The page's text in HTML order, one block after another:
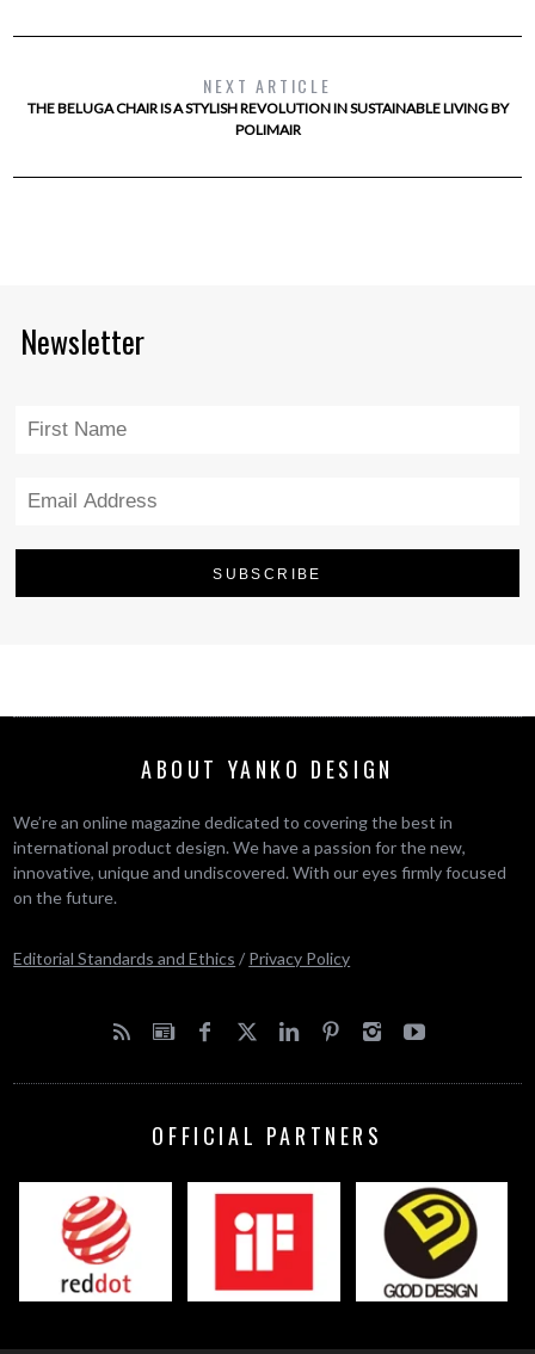
NEXT ARTICLE
THE BELUGA CHAIR IS A STYLISH REVOLUTION IN SUSTAINABLE LIVING BY
POLIMAIR
Newsletter
ABOUT YANKO DESIGN
We’re an online magazine dedicated to covering the best in
international product design. We have a passion for the new,
innovative, unique and undiscovered. With our eyes firmly focused
on the future.
Editorial Standards and Ethics / Privacy Policy
OFFICIAL PARTNERS